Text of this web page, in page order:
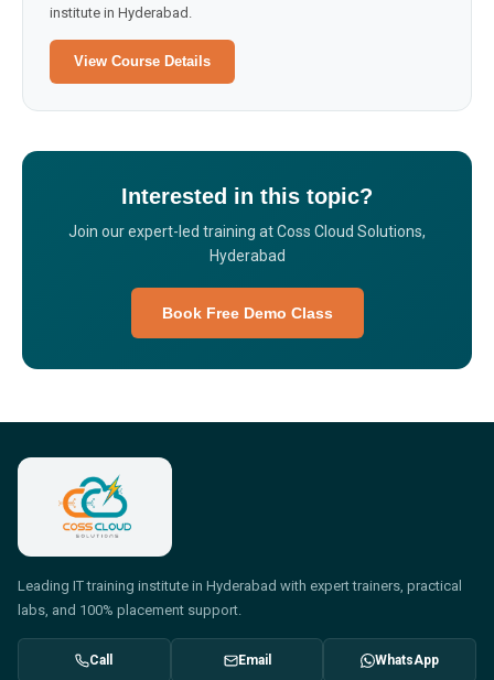
institute in Hyderabad.
View Course Details
Interested in this topic?
Join our expert-led training at Coss Cloud Solutions,
Hyderabad
Book Free Demo Class
Leading IT training institute in Hyderabad with expert trainers, practical
labs, and 100% placement support.
Call Email WhatsApp